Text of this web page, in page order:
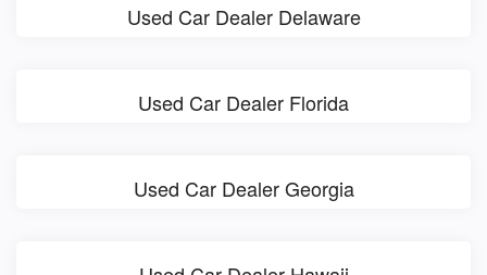
Used Car Dealer Delaware
Used Car Dealer Florida
Used Car Dealer Georgia